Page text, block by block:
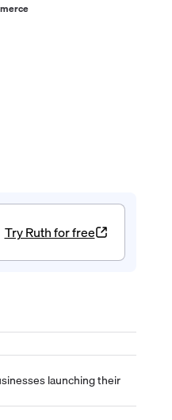
Try Ruth for free
launching their